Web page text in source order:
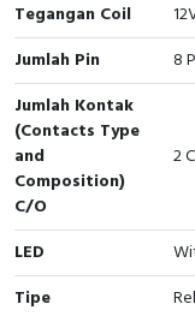
Exlhoist /
Cable Operated
Signalling
Safety Sensors
Pressure Switch
Empty Box
Panel Box
Tegangan Coil
Jumlah Pin
8
Jumlah Kontak
(Contacts Type
and
Composition)
C/O
2
LED
Tipe